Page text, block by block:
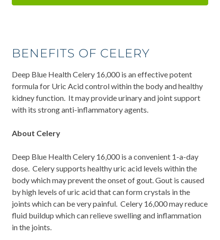
BENEFITS OF CELERY
Deep Blue Health Celery 16,000 is an effective potent
formula for Uric Acid control within the body and healthy
kidney function. It may provide urinary and joint support
with its strong anti-inflammatory agents.
About Celery
Deep Blue Health Celery 16,000 is a convenient 1-a-day
dose. Celery supports healthy uric acid levels within the
body which may prevent the onset of gout. Gout is caused
by high levels of uric acid that can form crystals in the
joints which can be very painful. Celery 16,000 may reduce
fluid buildup which can relieve swelling and inflammation
in the joints.